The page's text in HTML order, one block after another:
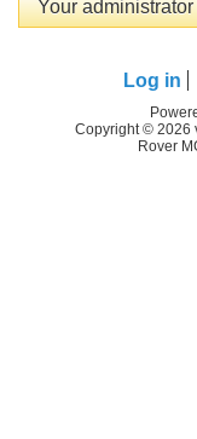
Your
Log in
Copyright © 2026
Rover